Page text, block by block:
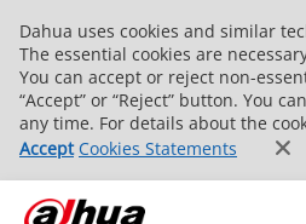
Dahua uses cookies and similar
The essential cookies are
You can accept or reject non-
“Accept” or “Reject” button. You
any time. For details about the
Accept Cookies Statements